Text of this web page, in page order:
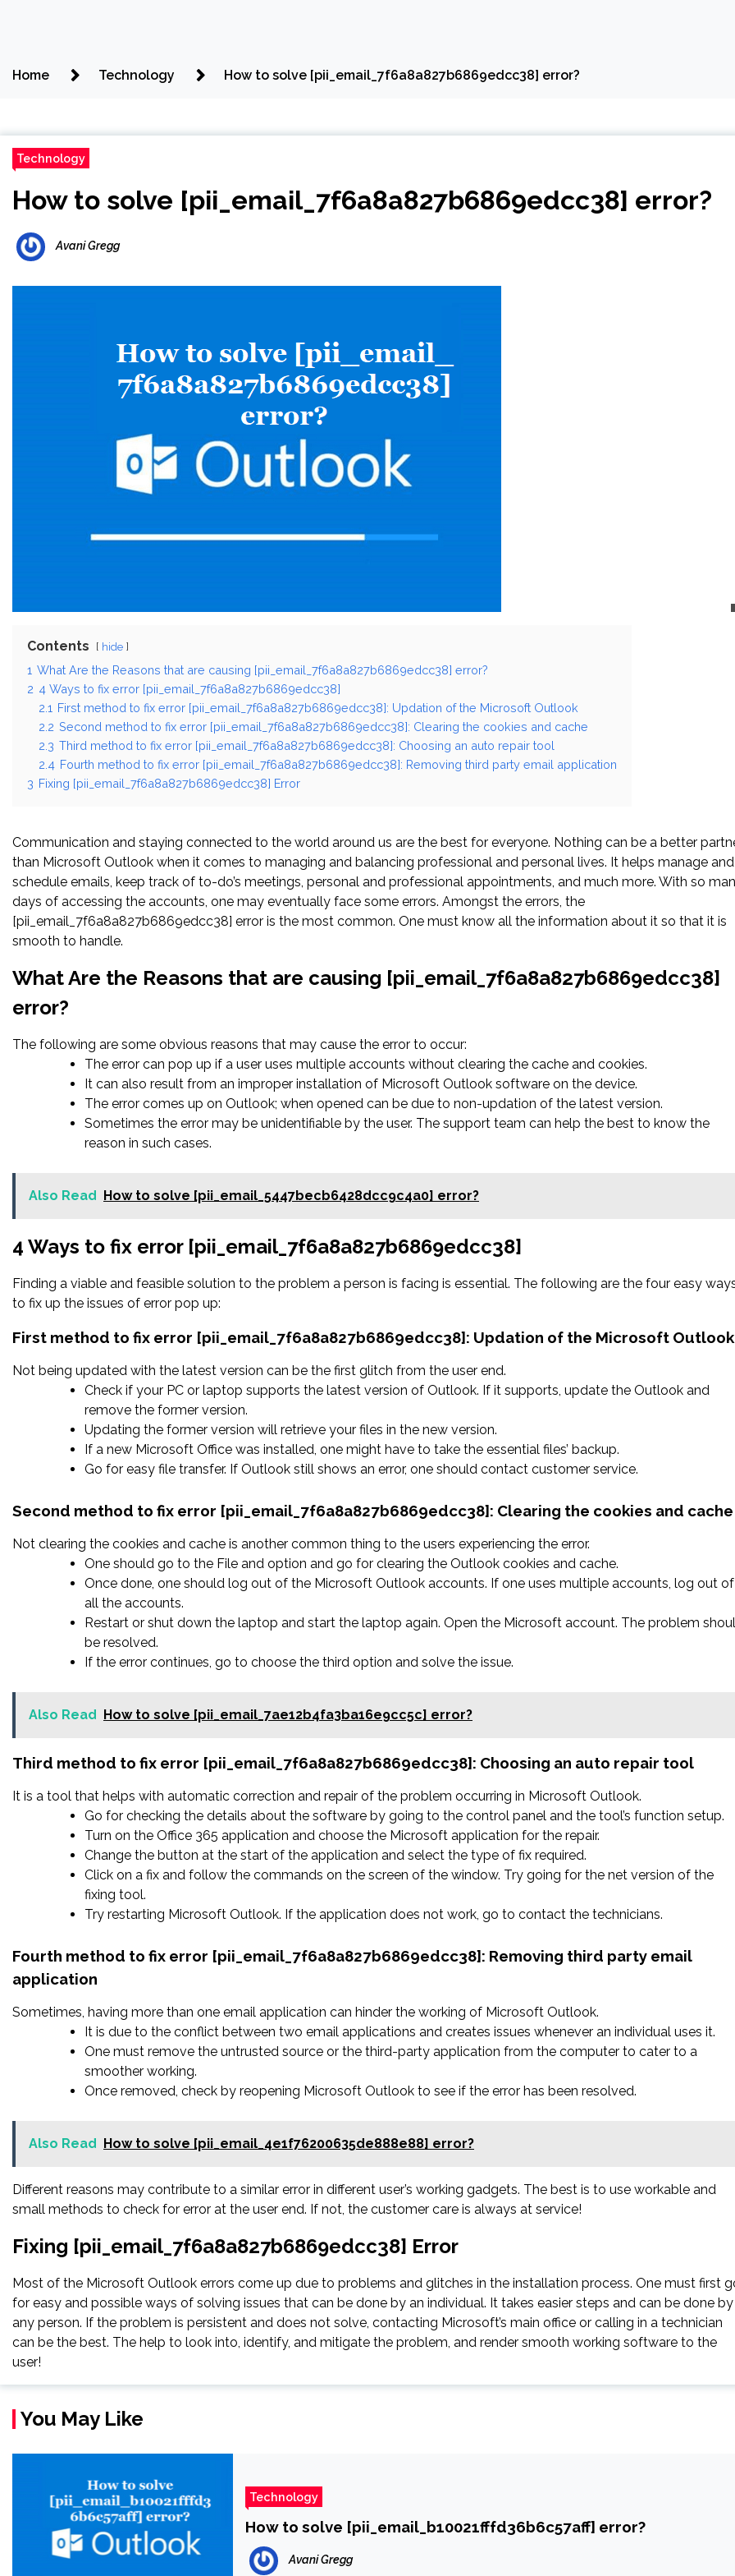
Home Technology How to solve [pii_email_7f6a8a827b6869edcc38] error?
Technology
How to solve [pii_email_7f6a8a827b6869edcc38] error?
Avani Gregg
Contents hide
1 What Are the Reasons that are causing [pii_email_7f6a8a827b6869edcc38] error?
2 4 Ways to fix error [pii_email_7f6a8a827b6869edcc38]
2.1 First method to fix error [pii_email_7f6a8a827b6869edcc38]: Updation of the Microsoft Outlook
2.2 Second method to fix error [pii_email_7f6a8a827b6869edcc38]: Clearing the cookies and cache
2.3 Third method to fix error [pii_email_7f6a8a827b6869edcc38]: Choosing an auto repair tool
2.4 Fourth method to fix error [pii_email_7f6a8a827b6869edcc38]: Removing third party email application
3 Fixing [pii_email_7f6a8a827b6869edcc38] Error
Communication and staying connected to the world around us are the best for everyone. Nothing can be a better
than Microsoft Outlook when it comes to managing and balancing professional and personal lives. It helps manage and
schedule emails, keep track of to-do’s meetings, personal and professional appointments, and much more. With so
days of accessing the accounts, one may eventually face some errors. Amongst the errors, the
[pii_email_7f6a8a827b6869edcc38] error is the most common. One must know all the information about it so that it is
smooth to handle.
What Are the Reasons that are causing [pii_email_7f6a8a827b6869edcc38]
error?
The following are some obvious reasons that may cause the error to occur:
The error can pop up if a user uses multiple accounts without clearing the cache and cookies.
It can also result from an improper installation of Microsoft Outlook software on the device.
The error comes up on Outlook; when opened can be due to non-updation of the latest version.
Sometimes the error may be unidentifiable by the user. The support team can help the best to know the
reason in such cases.
Also Read How to solve [pii_email_5447becb6428dcc9c4a0] error?
4 Ways to fix error [pii_email_7f6a8a827b6869edcc38]
Finding a viable and feasible solution to the problem a person is facing is essential. The following are the four easy
to fix up the issues of error pop up:
First method to fix error [pii_email_7f6a8a827b6869edcc38]: Updation of the Microsoft Outlook
Not being updated with the latest version can be the first glitch from the user end.
Check if your PC or laptop supports the latest version of Outlook. If it supports, update the Outlook and
remove the former version.
Updating the former version will retrieve your files in the new version.
If a new Microsoft Office was installed, one might have to take the essential files’ backup.
Go for easy file transfer. If Outlook still shows an error, one should contact customer service.
Second method to fix error [pii_email_7f6a8a827b6869edcc38]: Clearing the cookies and cache
Not clearing the cookies and cache is another common thing to the users experiencing the error.
One should go to the File and option and go for clearing the Outlook cookies and cache.
Once done, one should log out of the Microsoft Outlook accounts. If one uses multiple accounts, log out of
all the accounts.
Restart or shut down the laptop and start the laptop again. Open the Microsoft account. The problem
be resolved.
If the error continues, go to choose the third option and solve the issue.
Also Read How to solve [pii_email_7ae12b4fa3ba16e9cc5c] error?
Third method to fix error [pii_email_7f6a8a827b6869edcc38]: Choosing an auto repair tool
It is a tool that helps with automatic correction and repair of the problem occurring in Microsoft Outlook.
Go for checking the details about the software by going to the control panel and the tool’s function setup.
Turn on the Office 365 application and choose the Microsoft application for the repair.
Change the button at the start of the application and select the type of fix required.
Click on a fix and follow the commands on the screen of the window. Try going for the net version of the
fixing tool.
Try restarting Microsoft Outlook. If the application does not work, go to contact the technicians.
Fourth method to fix error [pii_email_7f6a8a827b6869edcc38]: Removing third party email
application
Sometimes, having more than one email application can hinder the working of Microsoft Outlook.
It is due to the conflict between two email applications and creates issues whenever an individual uses it.
One must remove the untrusted source or the third-party application from the computer to cater to a
smoother working.
Once removed, check by reopening Microsoft Outlook to see if the error has been resolved.
Also Read How to solve [pii_email_4e1f76200635de888e88] error?
Different reasons may contribute to a similar error in different user’s working gadgets. The best is to use workable and
small methods to check for error at the user end. If not, the customer care is always at service!
Fixing [pii_email_7f6a8a827b6869edcc38] Error
Most of the Microsoft Outlook errors come up due to problems and glitches in the installation process. One must first
for easy and possible ways of solving issues that can be done by an individual. It takes easier steps and can be done by
any person. If the problem is persistent and does not solve, contacting Microsoft’s main office or calling in a technician
can be the best. The help to look into, identify, and mitigate the problem, and render smooth working software to the
user!
You May Like
Technology
How to solve [pii_email_b10021fffd36b6c57aff] error?
Avani Gregg